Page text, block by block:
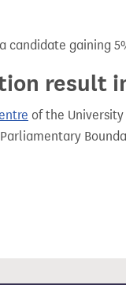
candidate gaining
result
of the